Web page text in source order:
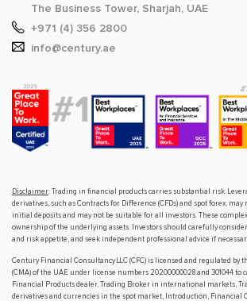
The Business Tower, Sharjah, UAE
+971 (4) 356 2800
info@century.ae
Disclaimer: Trading in financial products carries substantial risk.
derivatives, such as Contracts for Difference (CFDs) and spot forex,
initial deposits and may not be suitable for all investors. These
ownership of the underlying assets. Investors should carefully
and risk appetite, and seek independent professional advice if
Century Financial Consultancy LLC (CFC) is licensed and regulated by
(CMA) of the UAE under license numbers 20200000028 and 301044 to
Financial Products dealer, Trading Broker in international markets,
derivatives and currencies in the spot market, Introduction, Financial